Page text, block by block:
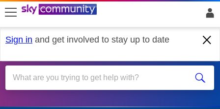
skip to search
skip to content
skip to footer
Sign in and get involved to stay up to date
Account & Billing